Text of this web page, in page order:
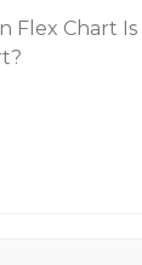
Flex Chart